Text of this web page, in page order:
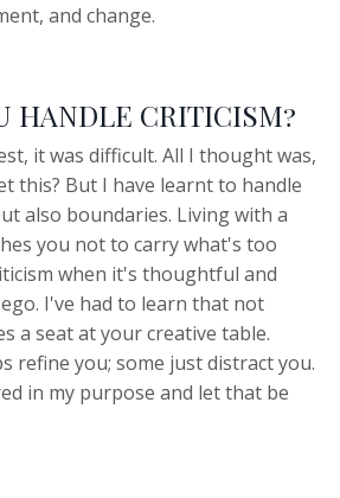
and change.
HANDLE CRITICISM?
it was difficult. All I thought was,
this? But I have learnt to handle
also boundaries. Living with a
you not to carry what's too
when it's thoughtful and
I've had to learn that not
a seat at your creative table.
refine you; some just distract you.
in my purpose and let that be